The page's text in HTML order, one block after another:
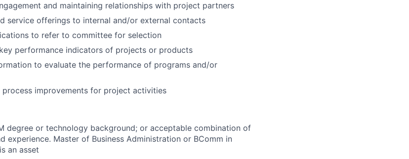
and maintaining relationships with project partners
service offerings to internal and/or external contacts
to refer to committee for selection
performance indicators of projects or products
to evaluate the performance of programs and/or
process improvements for project activities
degree or technology background; or acceptable combination of
experience. Master of Business Administration or BComm in
an asset